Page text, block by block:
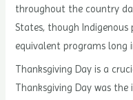
throughout the country
States, though
equivalent programs long
Thanksgiving Day is a
Thanksgiving Day was